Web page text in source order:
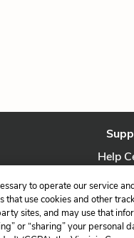
Help
to operate our service
use cookies and other
sites, and may use that
or “sharing” your personal